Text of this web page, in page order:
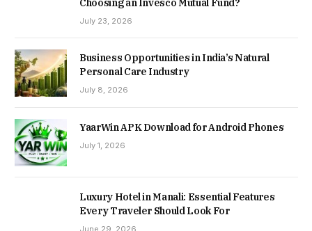
Choosing an Invesco Mutual Fund?
July 23, 2026
Business Opportunities in India’s Natural
Personal Care Industry
July 8, 2026
YaarWin APK Download for Android Phones
July 1, 2026
Luxury Hotel in Manali: Essential Features
Every Traveler Should Look For